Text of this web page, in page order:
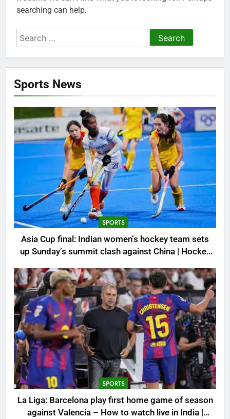
Sports News
SPORTS
Asia Cup final: Indian women’s hockey team sets
up Sunday’s summit clash against China | Hockey
SPORTS
La Liga: Barcelona play first home game of season
against Valencia – How to watch live in India |
searching can help.
Search
for: